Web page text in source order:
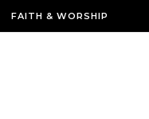
FAITH & WORSHIP